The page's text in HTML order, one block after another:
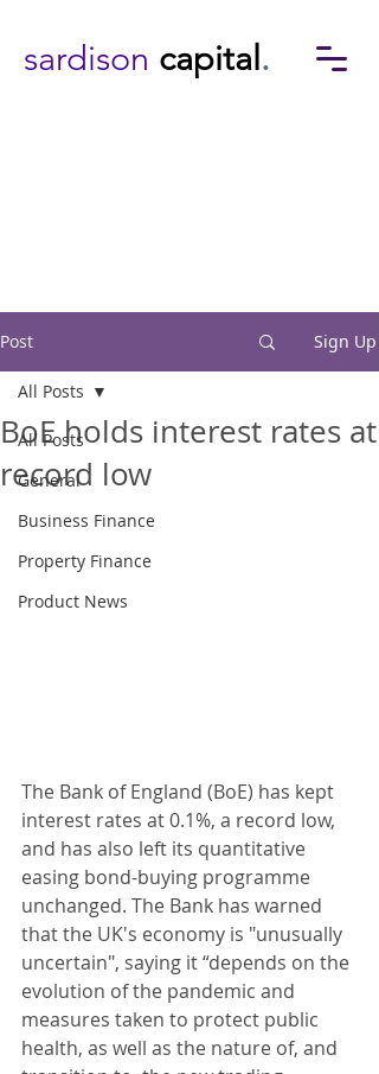
sardison capital .
Post Sign Up
All Posts
General
Business Finance
Property Finance
Product News
All Posts
BoE holds interest rates at
record low
The Bank of England (BoE) has kept
interest rates at 0.1%, a record low,
and has also left its quantitative
easing bond-buying programme
unchanged. The Bank has warned
that the UK's economy is "unusually
uncertain", saying it “depends on the
evolution of the pandemic and
measures taken to protect public
health, as well as the nature of, and